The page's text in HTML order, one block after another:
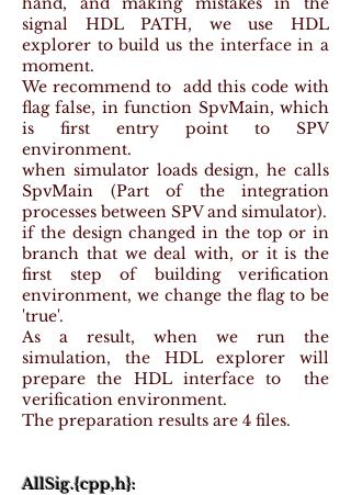
signal HDL PATH, we use HDL
explorer to build us the interface in a
moment.
We recommend to add this code with
flag false, in function SpvMain, which
is first entry point to SPV
environment.
when simulator loads design, he calls
SpvMain (Part of the integration
processes between SPV and simulator).
if the design changed in the top or in
branch that we deal with, or it is the
first step of building verification
environment, we change the flag to be
'true'.
As a result, when we run the
simulation, the HDL explorer will
prepare the HDL interface to the
verification environment.
The preparation results are 4 files.
AllSig.{cpp,h}: